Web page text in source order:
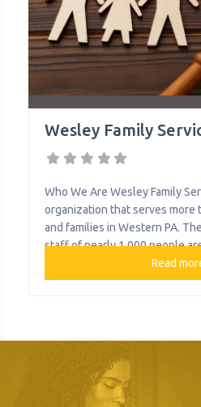
Wesley Family
Who We Are Wesley Family
organization that serves more
and families in Western PA.
staff of nearly 1,000 people
providing high quality
and support programs to
Read